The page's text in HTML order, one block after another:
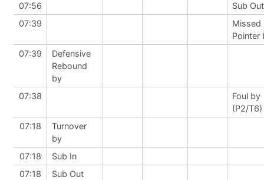
07:56
Sub Out
07:39
Missed
Pointer
07:39
Defensive
Rebound
by
07:38
Foul by
(P2/T6)
07:18
Turnover
by
07:18
Sub In
07:18
Sub Out